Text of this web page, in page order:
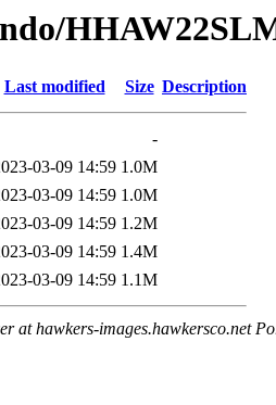
Last modified Size Description
-
03-09 14:59 1.0M
03-09 14:59 1.0M
03-09 14:59 1.2M
03-09 14:59 1.4M
03-09 14:59 1.1M
at hawkers-images.hawkersco.net